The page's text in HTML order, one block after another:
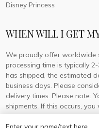
Disney Princess
WHEN WILL I GET
We proudly offer worldwide
processing time is typically
has shipped, the estimated
business days. Please
delivery times. Please note:
shipments. If this occurs,
tracking number for each